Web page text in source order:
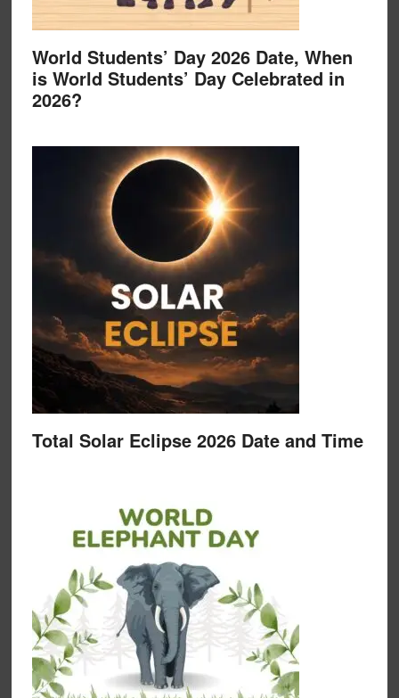
World Students’ Day 2026 Date, When
is World Students’ Day Celebrated in
2026?
Total Solar Eclipse 2026 Date and Time